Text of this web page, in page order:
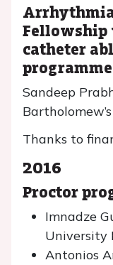
Fellowship
catheter
Sandeep
Thanks to
2016
Proctor
Imnadze
University
Antonios